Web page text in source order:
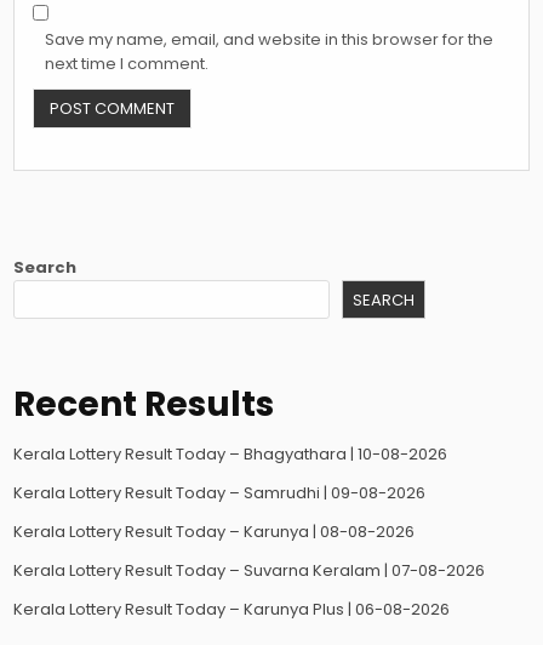
Save my name, email, and website in this browser for the
next time I comment.
Search
SEARCH
Recent Results
Kerala Lottery Result Today – Bhagyathara | 10-08-2026
Kerala Lottery Result Today – Samrudhi | 09-08-2026
Kerala Lottery Result Today – Karunya | 08-08-2026
Kerala Lottery Result Today – Suvarna Keralam | 07-08-2026
Kerala Lottery Result Today – Karunya Plus | 06-08-2026